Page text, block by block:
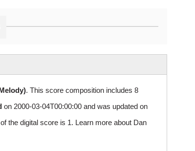
. This score composition includes 8
on 2000-03-04T00:00:00 and was updated on
the digital score is 1. Learn more about Dan